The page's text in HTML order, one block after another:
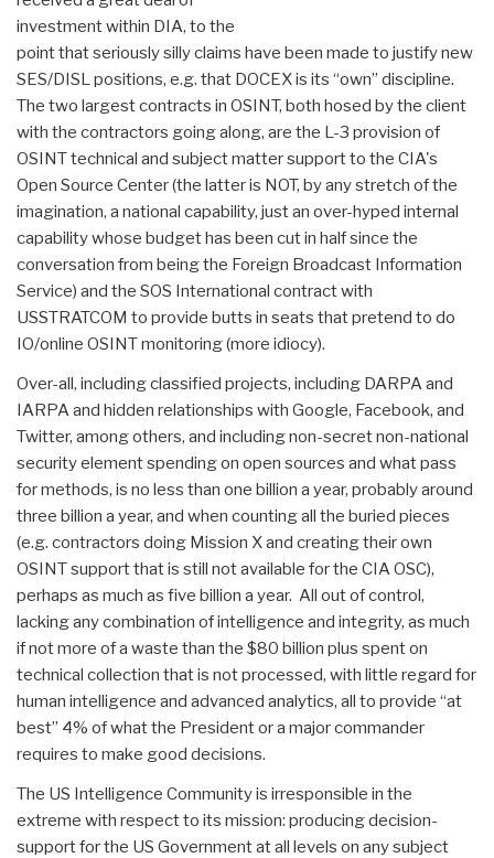
investment within DIA, to the
point that seriously silly claims have been made to justify new
SES/DISL positions, e.g. that DOCEX is its “own” discipline.
The two largest contracts in OSINT, both hosed by the client
with the contractors going along, are the L-3 provision of
OSINT technical and subject matter support to the CIA's
Open Source Center (the latter is NOT, by any stretch of the
imagination, a national capability, just an over-hyped internal
capability whose budget has been cut in half since the
conversation from being the Foreign Broadcast Information
Service) and the SOS International contract with
USSTRATCOM to provide butts in seats that pretend to do
IO/online OSINT monitoring (more idiocy).
Over-all, including classified projects, including DARPA and
IARPA and hidden relationships with Google, Facebook, and
Twitter, among others, and including non-secret non-national
security element spending on open sources and what pass
for methods, is no less than one billion a year, probably around
three billion a year, and when counting all the buried pieces
(e.g. contractors doing Mission X and creating their own
OSINT support that is still not available for the CIA OSC),
perhaps as much as five billion a year. All out of control,
lacking any combination of intelligence and integrity, as much
if not more of a waste than the $80 billion plus spent on
technical collection that is not processed, with little regard for
human intelligence and advanced analytics, all to provide “at
best” 4% of what the President or a major commander
requires to make good decisions.
The US Intelligence Community is irresponsible in the
extreme with respect to its mission: producing decision-
support for the US Government at all levels on any subject